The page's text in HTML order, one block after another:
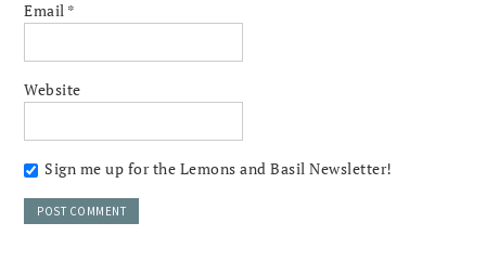
Email *
Website
Sign me up for the Lemons and Basil Newsletter!